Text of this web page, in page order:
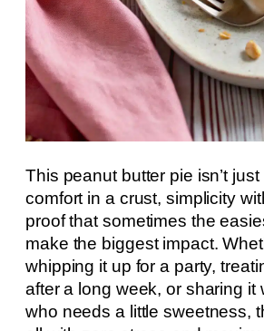
This peanut butter pie isn’t
comfort in a crust, simplicity
proof that sometimes the
make the biggest impact.
whipping it up for a party,
after a long week, or sharing it
who needs a little sweetness,